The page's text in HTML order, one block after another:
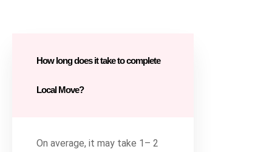
How long does it take to complete
Local Move?
On average, it may take 1– 2